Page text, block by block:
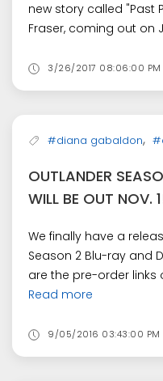
new story called "Past
Fraser, coming out on
3/26/2017 08:06:00 PM
#diana gabaldon,
OUTLANDER
WILL BE OUT NOV.
We finally have a
Season 2 Blu-ray and
are the pre-order links
Read more
9/05/2016 03:43:00 PM